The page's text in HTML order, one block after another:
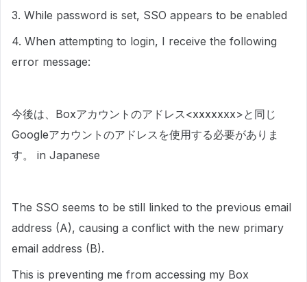
3. While password is set, SSO appears to be enabled
4. When attempting to login, I receive the following
error message:
⁠今後は、Boxアカウントのアドレス<xxxxxxx>と同じ
Googleアカウントのアドレスを使用する必要がありま
す。 in Japanese
The SSO seems to be still linked to the previous email
address (A), causing a conflict with the new primary
email address (B).
This is preventing me from accessing my Box